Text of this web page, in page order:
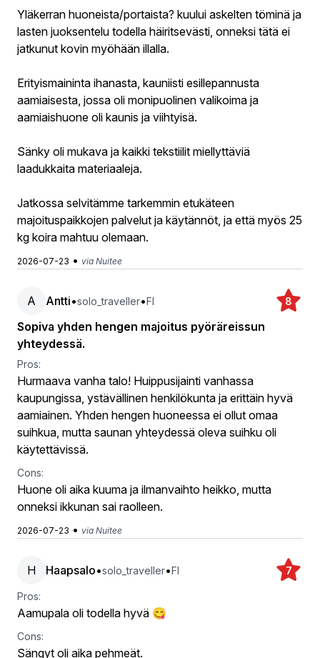
Yläkerran huoneista/portaista? kuului askelten töminä ja
lasten juoksentelu todella häiritsevästi, onneksi tätä ei
jatkunut kovin myöhään illalla.
Erityismaininta ihanasta, kauniisti esillepannusta
aamiaisesta, jossa oli monipuolinen valikoima ja
aamiaishuone oli kaunis ja viihtyisä.
Sänky oli mukava ja kaikki tekstiilit miellyttäviä
laadukkaita materiaaleja.
Jatkossa selvitämme tarkemmin etukäteen
majoituspaikkojen palvelut ja käytännöt, ja että myös 25
kg koira mahtuu olemaan.
2026-07-23 • via Nuitee
A Antti•solo_traveller•FI 8
Sopiva yhden hengen majoitus pyöräreissun
yhteydessä.
Pros:
Hurmaava vanha talo! Huippusijainti vanhassa
kaupungissa, ystävällinen henkilökunta ja erittäin hyvä
aamiainen. Yhden hengen huoneessa ei ollut omaa
suihkua, mutta saunan yhteydessä oleva suihku oli
käytettävissä.
Cons:
Huone oli aika kuuma ja ilmanvaihto heikko, mutta
onneksi ikkunan sai raolleen.
2026-07-23 • via Nuitee
H Haapsalo•solo_traveller•FI 7
Pros:
Aamupala oli todella hyvä 😋
Cons:
Sängyt oli aika pehmeät.